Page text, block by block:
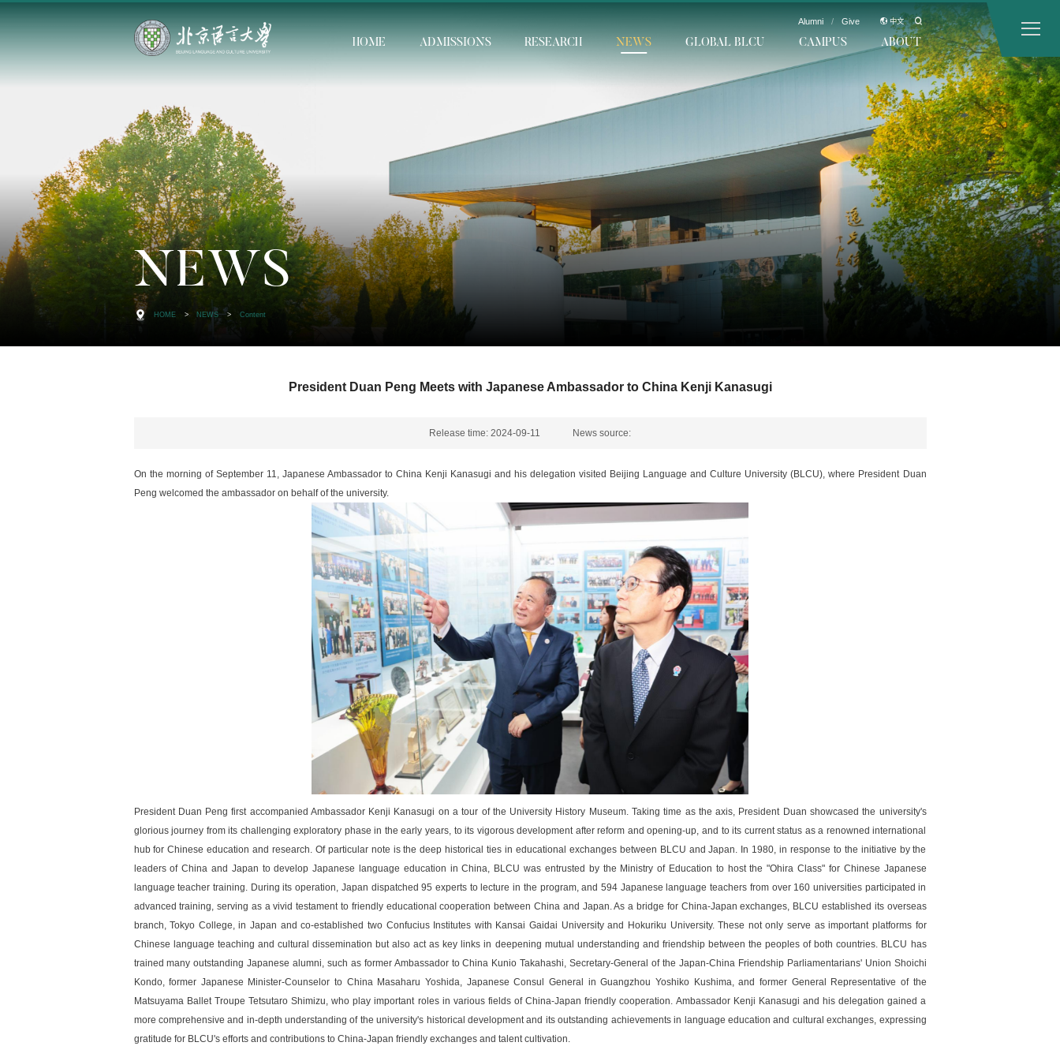
Alumni / Give 中文
HOME ADMISSIONS RESEARCH NEWS GLOBAL BLCU CAMPUS ABOUT
NEWS
HOME > NEWS > Content
President Duan Peng Meets with Japanese Ambassador to China Kenji Kanasugi
Release time: 2024-09-11 News source:
On the morning of September 11, Japanese Ambassador to China Kenji Kanasugi and his delegation visited Beijing Language and Culture University (BLCU), where President Duan
Peng welcomed the ambassador on behalf of the university.
President Duan Peng first accompanied Ambassador Kenji Kanasugi on a tour of the University History Museum. Taking time as the axis, President Duan showcased the university's
glorious journey from its challenging exploratory phase in the early years, to its vigorous development after reform and opening-up, and to its current status as a renowned international
hub for Chinese education and research. Of particular note is the deep historical ties in educational exchanges between BLCU and Japan. In 1980, in response to the initiative by the
leaders of China and Japan to develop Japanese language education in China, BLCU was entrusted by the Ministry of Education to host the "Ohira Class" for Chinese Japanese
language teacher training. During its operation, Japan dispatched 95 experts to lecture in the program, and 594 Japanese language teachers from over 160 universities participated in
advanced training, serving as a vivid testament to friendly educational cooperation between China and Japan. As a bridge for China-Japan exchanges, BLCU established its overseas
branch, Tokyo College, in Japan and co-established two Confucius Institutes with Kansai Gaidai University and Hokuriku University. These not only serve as important platforms for
Chinese language teaching and cultural dissemination but also act as key links in deepening mutual understanding and friendship between the peoples of both countries. BLCU has
trained many outstanding Japanese alumni, such as former Ambassador to China Kunio Takahashi, Secretary-General of the Japan-China Friendship Parliamentarians' Union Shoichi
Kondo, former Japanese Minister-Counselor to China Masaharu Yoshida, Japanese Consul General in Guangzhou Yoshiko Kushima, and former General Representative of the
Matsuyama Ballet Troupe Tetsutaro Shimizu, who play important roles in various fields of China-Japan friendly cooperation. Ambassador Kenji Kanasugi and his delegation gained a
more comprehensive and in-depth understanding of the university's historical development and its outstanding achievements in language education and cultural exchanges, expressing
gratitude for BLCU's efforts and contributions to China-Japan friendly exchanges and talent cultivation.